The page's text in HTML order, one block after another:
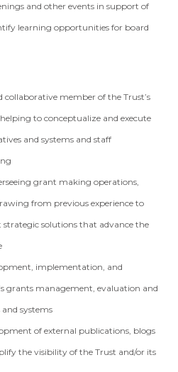
and other events in support of
learning opportunities for board
collaborative member of the Trust’s
to conceptualize and execute
and systems and staff
grant making operations,
from previous experience to
solutions that advance the
implementation, and
grants management, evaluation and
systems
of external publications, blogs
the visibility of the Trust and/or its